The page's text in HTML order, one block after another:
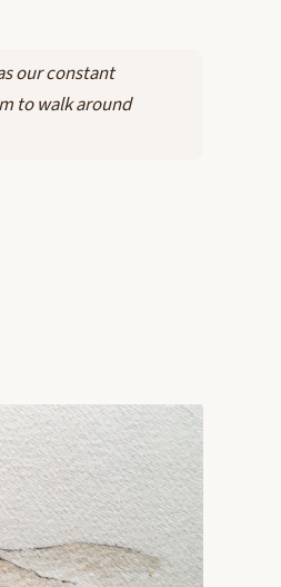
our constant
to walk around